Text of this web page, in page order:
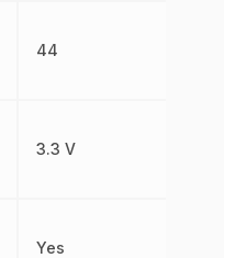
44
3.3 V
Yes